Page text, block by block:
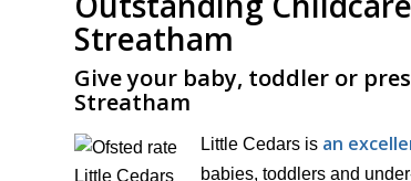
Streatham
Give your baby, toddler or
Streatham
Little Cedars is an
babies, toddlers and